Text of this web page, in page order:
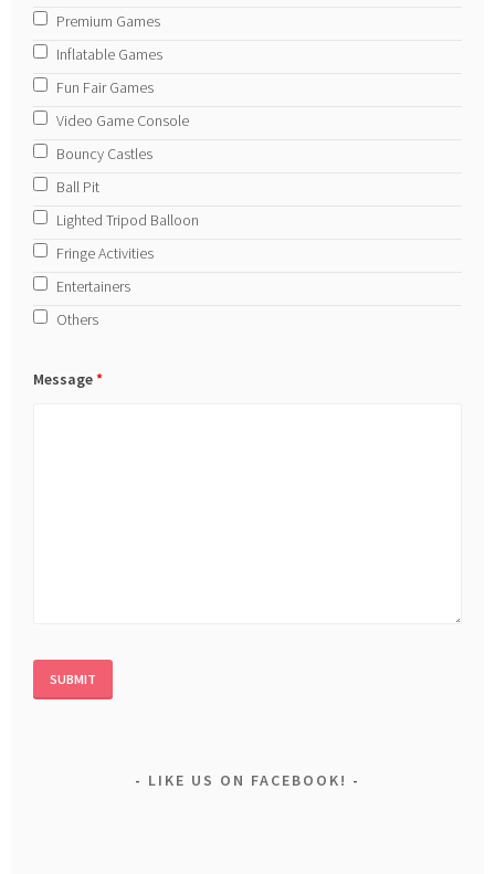
Premium Games
Inflatable Games
Fun Fair Games
Video Game Console
Bouncy Castles
Ball Pit
Lighted Tripod Balloon
Fringe Activities
Entertainers
Others
Message*
LIKE US ON FACEBOOK!